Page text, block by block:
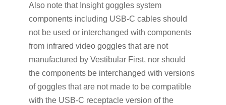
Also note that Insight goggles system
components including USB-C cables should
not be used or interchanged with components
from infrared video goggles that are not
manufactured by Vestibular First, nor should
the components be interchanged with versions
of goggles that are not made to be compatible
with the USB-C receptacle version of the